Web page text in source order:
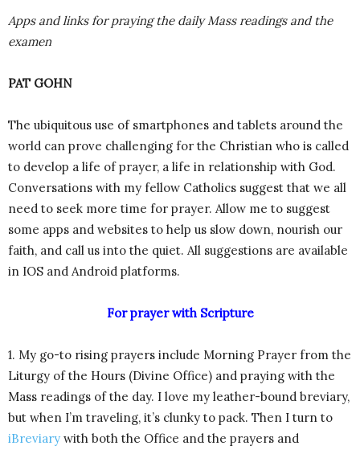
Apps and links for praying the daily Mass readings and the
examen
PAT GOHN
The ubiquitous use of smartphones and tablets around the
world can prove challenging for the Christian who is called
to develop a life of prayer, a life in relationship with God.
Conversations with my fellow Catholics suggest that we all
need to seek more time for prayer. Allow me to suggest
some apps and websites to help us slow down, nourish our
faith, and call us into the quiet. All suggestions are available
in IOS and Android platforms.
For prayer with Scripture
1. My go-to rising prayers include Morning Prayer from the
Liturgy of the Hours (Divine Office) and praying with the
Mass readings of the day. I love my leather-bound breviary,
but when I’m traveling, it’s clunky to pack. Then I turn to
iBreviary with both the Office and the prayers and